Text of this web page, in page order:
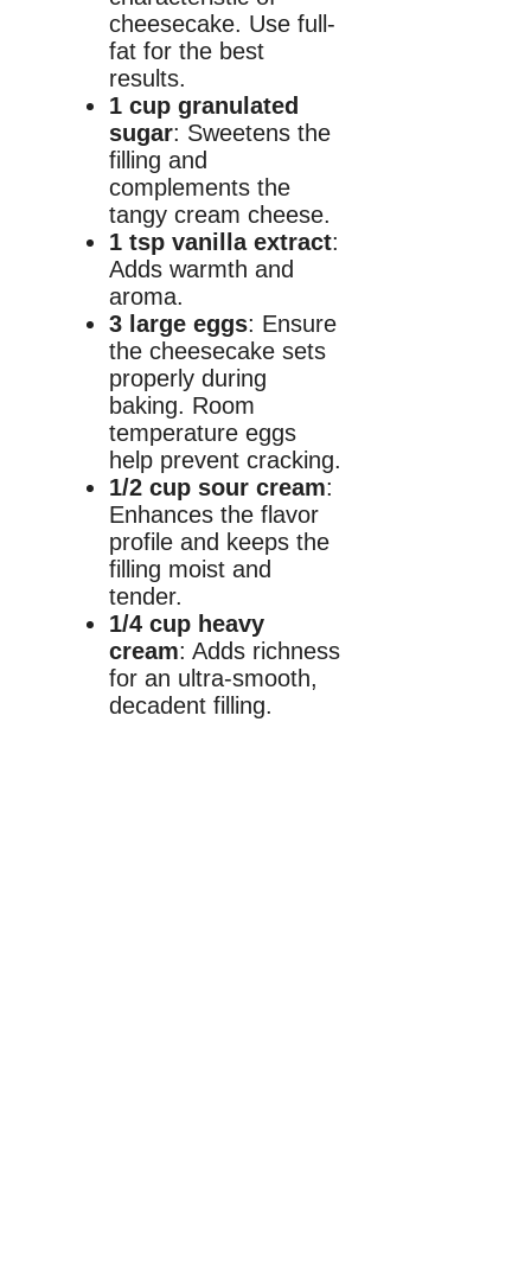
cheesecake. Use full-
fat for the best
results.
1 cup granulated
sugar: Sweetens the
filling and
complements the
tangy cream cheese.
1 tsp vanilla extract:
Adds warmth and
aroma.
3 large eggs: Ensure
the cheesecake sets
properly during
baking. Room
temperature eggs
help prevent cracking.
1/2 cup sour cream:
Enhances the flavor
profile and keeps the
filling moist and
tender.
1/4 cup heavy
cream: Adds richness
for an ultra-smooth,
decadent filling.